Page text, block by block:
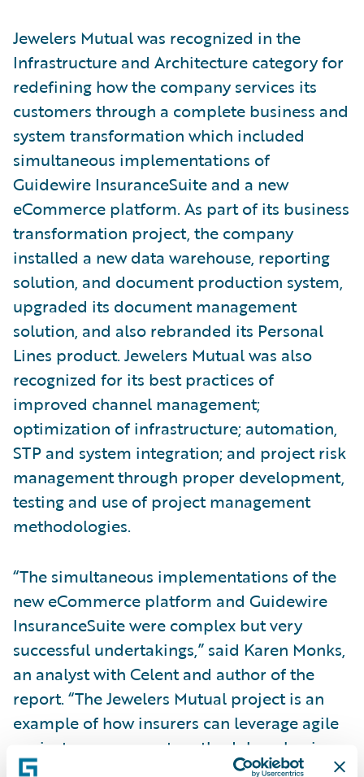
Jewelers Mutual was recognized in the
Infrastructure and Architecture category for
redefining how the company services its
customers through a complete business and
system transformation which included
simultaneous implementations of
Guidewire InsuranceSuite and a new
eCommerce platform. As part of its business
transformation project, the company
installed a new data warehouse, reporting
solution, and document production system,
upgraded its document management
solution, and also rebranded its Personal
Lines product. Jewelers Mutual was also
recognized for its best practices of
improved channel management;
optimization of infrastructure; automation,
STP and system integration; and project risk
management through proper development,
testing and use of project management
methodologies.
“The simultaneous implementations of the
new eCommerce platform and Guidewire
InsuranceSuite were complex but very
successful undertakings,” said Karen Monks,
an analyst with Celent and author of the
report. “The Jewelers Mutual project is an
example of how insurers can leverage agile
project management methodology, business
area support, and specialized teams